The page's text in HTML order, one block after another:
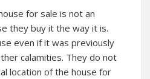
for sale is not an
they buy it the way it is.
even if it was previously
calamities. They do not
location of the house for